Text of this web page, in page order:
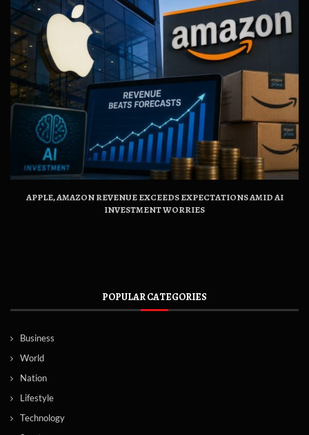
APPLE, AMAZON REVENUE EXCEEDS EXPECTATIONS AMID AI
INVESTMENT WORRIES
POPULAR CATEGORIES
Business
World
Nation
Lifestyle
Technology